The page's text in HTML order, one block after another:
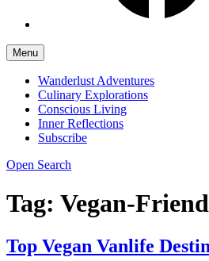
Menu
Wanderlust Adventures
Culinary Explorations
Conscious Living
Inner Reflections
Subscribe
Open Search
Tag: Vegan-
Top Vegan Vanlife